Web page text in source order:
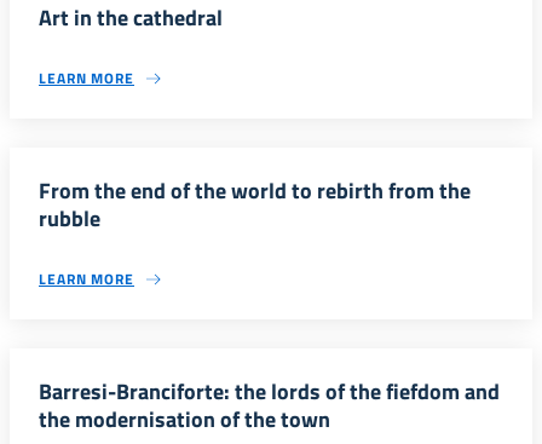
Art in the cathedral
LEARN MORE
From the end of the world to rebirth from the
rubble
LEARN MORE
Barresi-Branciforte: the lords of the fiefdom and
the modernisation of the town